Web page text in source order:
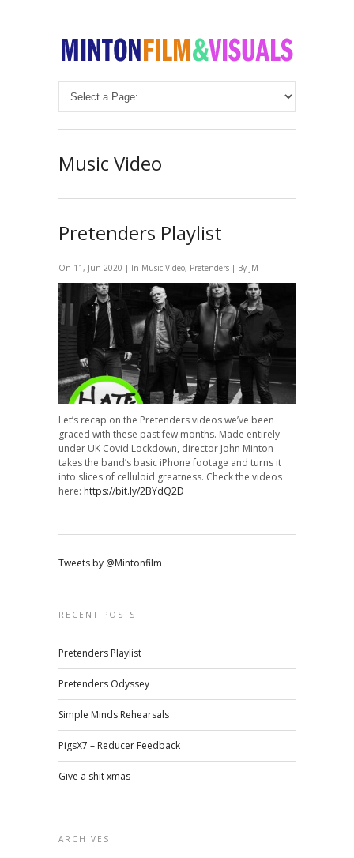
Music Video
Pretenders Playlist
On 11, Jun 2020 | In Music Video, Pretenders | By JM
Let’s recap on the Pretenders videos we’ve been
graced with these past few months. Made entirely
under UK Covid Lockdown, director John Minton
takes the band’s basic iPhone footage and turns it
into slices of celluloid greatness. Check the videos
here: https://bit.ly/2BYdQ2D
Tweets by @Mintonfilm
RECENT POSTS
Pretenders Playlist
Pretenders Odyssey
Simple Minds Rehearsals
PigsX7 – Reducer Feedback
Give a shit xmas
ARCHIVES